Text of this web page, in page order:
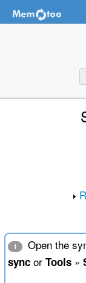
1 Open the
syncor Tools»